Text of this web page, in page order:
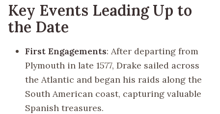
Key Events Leading Up to
the Date
First Engagements: After departing from
Plymouth in late 1577, Drake sailed across
the Atlantic and began his raids along the
South American coast, capturing valuable
Spanish treasures.